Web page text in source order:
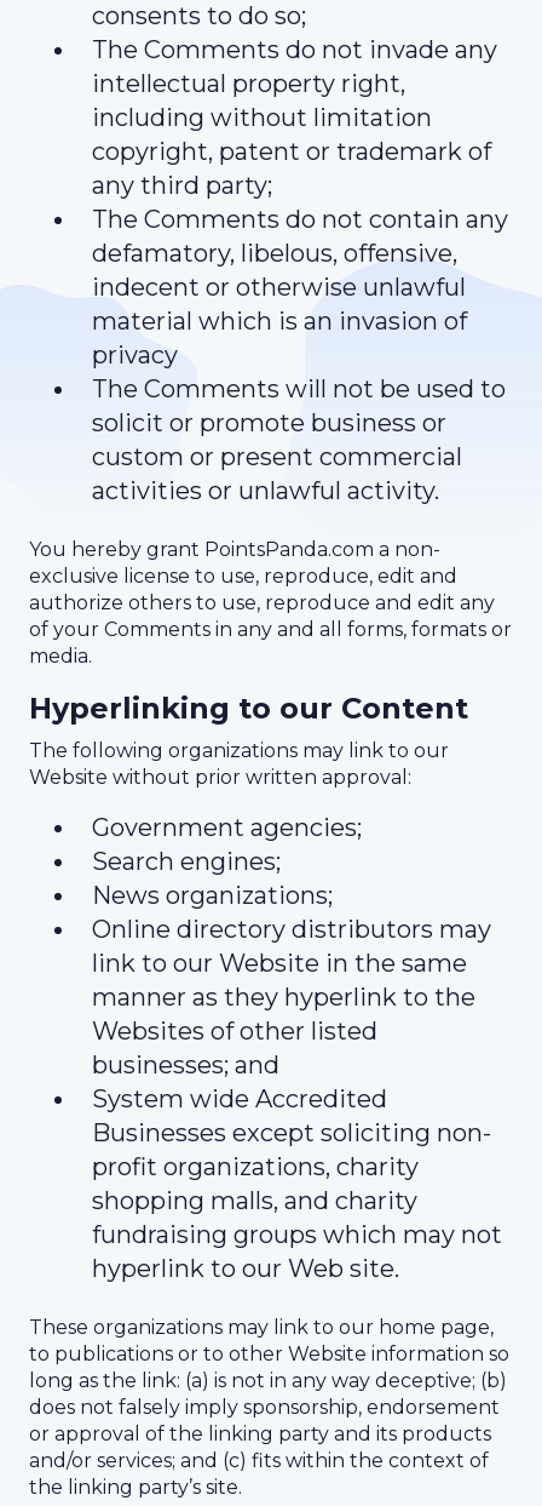
consents to do so;
The Comments do not invade any
intellectual property right,
including without limitation
copyright, patent or trademark of
any third party;
The Comments do not contain any
defamatory, libelous, offensive,
indecent or otherwise unlawful
material which is an invasion of
privacy
The Comments will not be used to
solicit or promote business or
custom or present commercial
activities or unlawful activity.
You hereby grant PointsPanda.com a non-
exclusive license to use, reproduce, edit and
authorize others to use, reproduce and edit any
of your Comments in any and all forms, formats or
media.
Hyperlinking to our Content
The following organizations may link to our
Website without prior written approval:
Government agencies;
Search engines;
News organizations;
Online directory distributors may
link to our Website in the same
manner as they hyperlink to the
Websites of other listed
businesses; and
System wide Accredited
Businesses except soliciting non-
profit organizations, charity
shopping malls, and charity
fundraising groups which may not
hyperlink to our Web site.
These organizations may link to our home page,
to publications or to other Website information so
long as the link: (a) is not in any way deceptive; (b)
does not falsely imply sponsorship, endorsement
or approval of the linking party and its products
and/or services; and (c) fits within the context of
the linking party’s site.